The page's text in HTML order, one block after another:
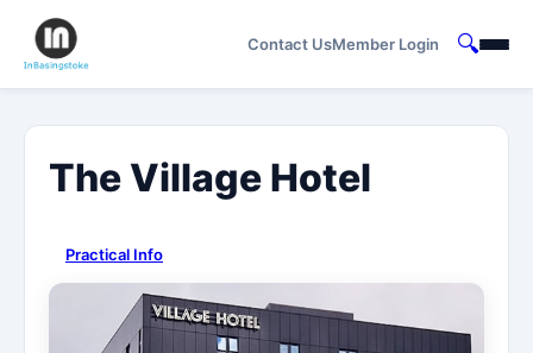
Contact UsMember Login 🔍
The Village Hotel
Practical Info